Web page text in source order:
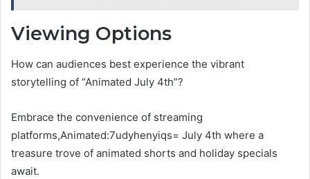
Viewing Options
How can audiences best experience the vibrant
storytelling of “Animated July 4th”?
Embrace the convenience of streaming
platforms,Animated:7udyhenyiqs= July 4th where a
treasure trove of animated shorts and holiday specials
await.